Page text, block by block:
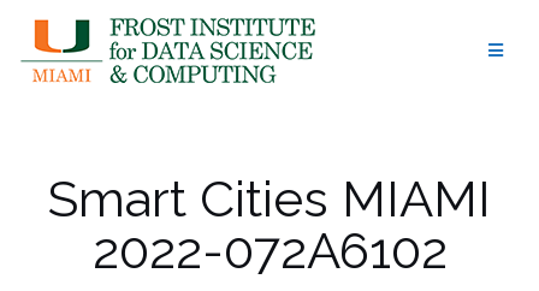
content
Smart Cities MIAMI
2022-072A6102